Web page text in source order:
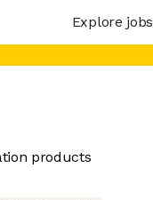
Explore jobs
products